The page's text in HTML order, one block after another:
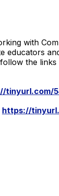
with
educators
the
tinyurl.com/
https://